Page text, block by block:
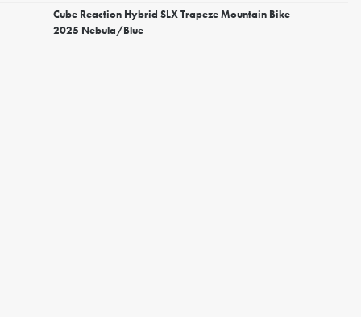
Cube Reaction Hybrid SLX Trapeze Mountain Bike
2025 Nebula/Blue